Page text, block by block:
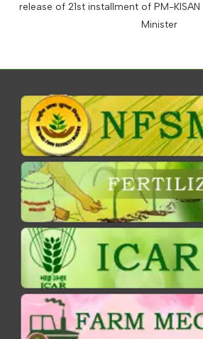
release of 21st installment of PM-
Minister